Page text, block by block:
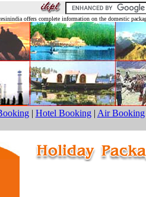
offers complete information on the domestic
| Hotel Booking| Air Booking